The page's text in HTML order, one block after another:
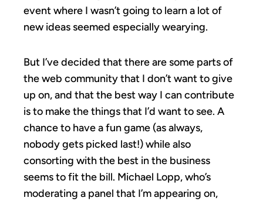
event where I wasn’t going to learn a lot of
new ideas seemed especially wearying.
But I’ve decided that there are some parts of
the web community that I don’t want to give
up on, and that the best way I can contribute
is to make the things that I’d want to see. A
chance to have a fun game (as always,
nobody gets picked last!) while also
consorting with the best in the business
seems to fit the bill. Michael Lopp, who’s
moderating a panel that I’m appearing on,